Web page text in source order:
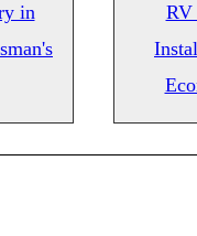
in
RV